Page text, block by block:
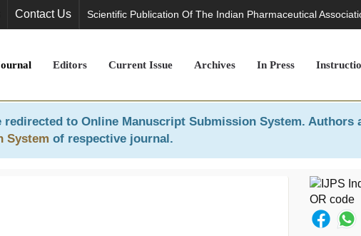
Contact Us Scientific Publication Of The Indian Pharmaceutical
Editors Current Issue Archives In Press
redirected to Online Manuscript Submission System. Authors
System of respective journal.